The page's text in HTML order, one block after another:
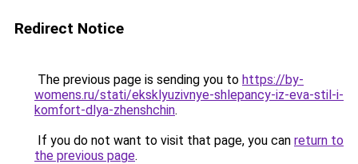
Redirect Notice
The previous page is sending you to https://by-
womens.ru/stati/eksklyuzivnye-shlepancy-iz-eva-stil-i-
komfort-dlya-zhenshchin.
If you do not want to visit that page, you can return to
the previous page.